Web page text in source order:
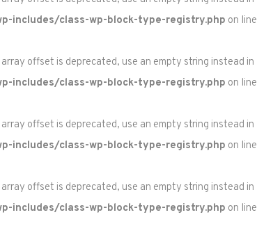
includes/class-wp-block-type-registry.php on line
array offset is deprecated, use an empty string instead in
includes/class-wp-block-type-registry.php on line
array offset is deprecated, use an empty string instead in
includes/class-wp-block-type-registry.php on line
array offset is deprecated, use an empty string instead in
includes/class-wp-block-type-registry.php on line